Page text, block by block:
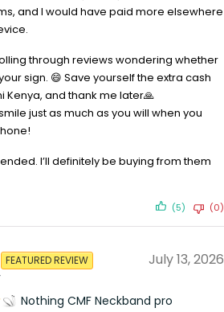
and I would have paid more elsewhere
through reviews wondering whether
sign. 😄 Save yourself the extra cash
Kenya, and thank me later🙏
just as much as you will when you
I’ll definitely be buying from them
(5) (0)
FEATURED REVIEW July 13, 2026
Nothing CMF Neckband pro